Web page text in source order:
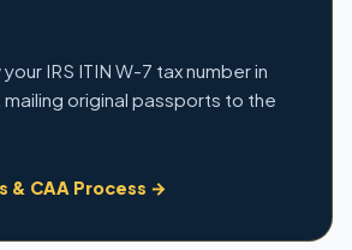
IRS ITIN W-7 tax number in
original passports to the
& CAA Process →